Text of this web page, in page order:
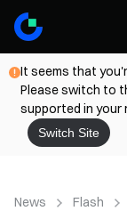
It seems that
Please switch to
supported in your
Switch Site
News Flash